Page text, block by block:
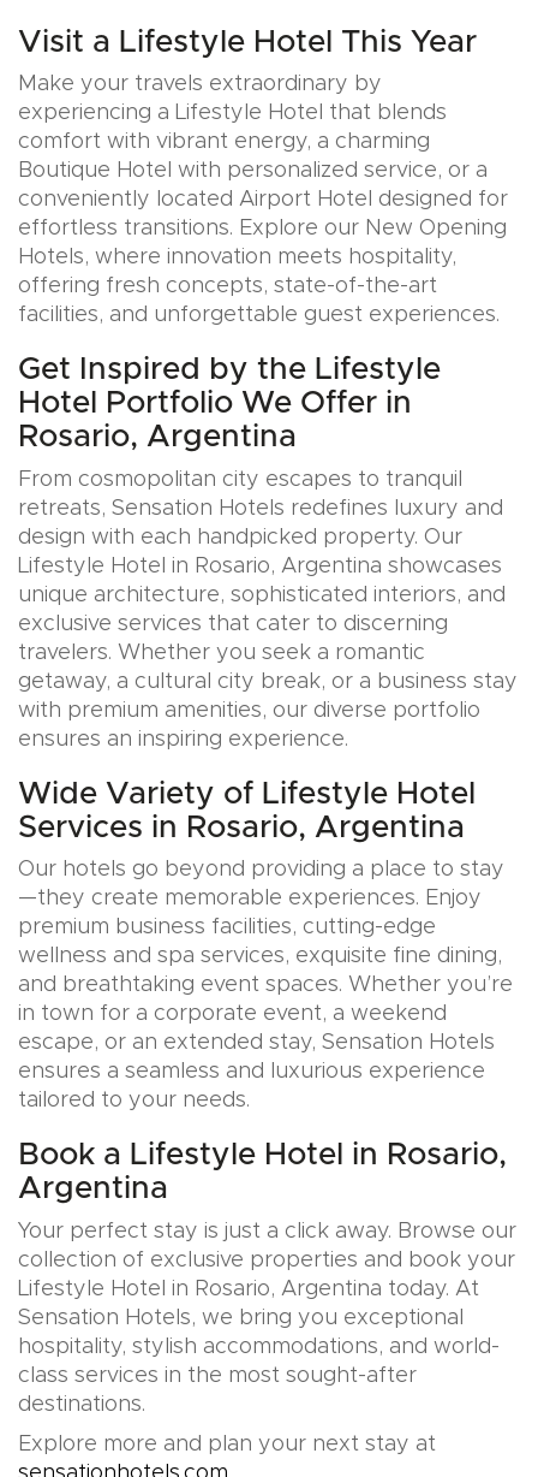
Visit a Lifestyle Hotel This Year
Make your travels extraordinary by
experiencing a Lifestyle Hotel that blends
comfort with vibrant energy, a charming
Boutique Hotel with personalized service, or a
conveniently located Airport Hotel designed for
effortless transitions. Explore our New Opening
Hotels, where innovation meets hospitality,
offering fresh concepts, state-of-the-art
facilities, and unforgettable guest experiences.
Get Inspired by the Lifestyle
Hotel Portfolio We Offer in
Rosario, Argentina
From cosmopolitan city escapes to tranquil
retreats, Sensation Hotels redefines luxury and
design with each handpicked property. Our
Lifestyle Hotel in Rosario, Argentina showcases
unique architecture, sophisticated interiors, and
exclusive services that cater to discerning
travelers. Whether you seek a romantic
getaway, a cultural city break, or a business stay
with premium amenities, our diverse portfolio
ensures an inspiring experience.
Wide Variety of Lifestyle Hotel
Services in Rosario, Argentina
Our hotels go beyond providing a place to stay
—they create memorable experiences. Enjoy
premium business facilities, cutting-edge
wellness and spa services, exquisite fine dining,
and breathtaking event spaces. Whether you’re
in town for a corporate event, a weekend
escape, or an extended stay, Sensation Hotels
ensures a seamless and luxurious experience
tailored to your needs.
Book a Lifestyle Hotel in Rosario,
Argentina
Your perfect stay is just a click away. Browse our
collection of exclusive properties and book your
Lifestyle Hotel in Rosario, Argentina today. At
Sensation Hotels, we bring you exceptional
hospitality, stylish accommodations, and world-
class services in the most sought-after
destinations.
Explore more and plan your next stay at